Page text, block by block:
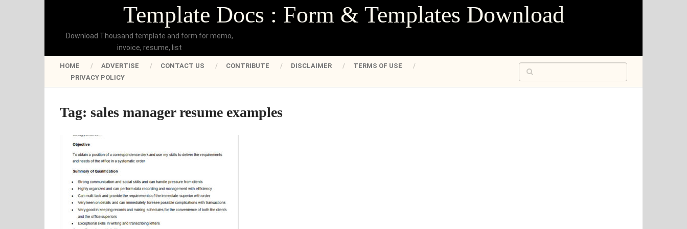
Template Docs : Form & Templates Download
Download Thousand template and form for memo,
invoice, resume, list
HOME ADVERTISE CONTACT US CONTRIBUTE DISCLAIMER
TERMS OF USE
PRIVACY POLICY
Tag: sales manager resume examples